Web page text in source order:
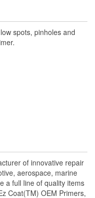
spots, pinholes and
of innovative repair
aerospace, marine
a full line of quality items
Coat(TM) OEM Primers,